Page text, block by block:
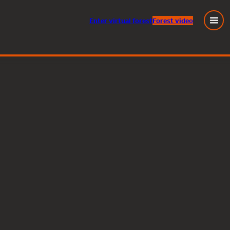
Entervirtual forestForest video